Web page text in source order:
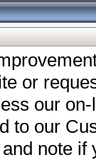
or
our
to our
note